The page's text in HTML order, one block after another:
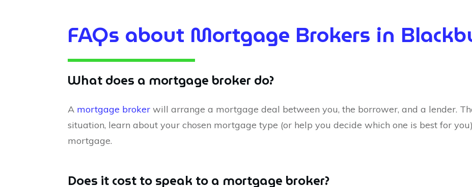
FAQs about Mortgage Brokers in
What does a mortgage broker do?
A mortgage broker will arrange a mortgage deal between you, the borrower, and a lender.
situation, learn about your chosen mortgage type (or help you decide which one is best for
mortgage.
Does it cost to speak to a mortgage broker?